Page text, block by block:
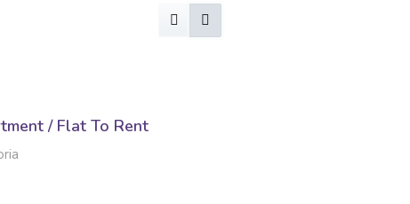
/ Flat To Rent